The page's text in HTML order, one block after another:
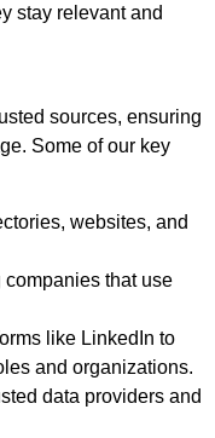
stay relevant and
sources, ensuring
Some of our key
websites, and
companies that use
like LinkedIn to
and organizations.
data providers and